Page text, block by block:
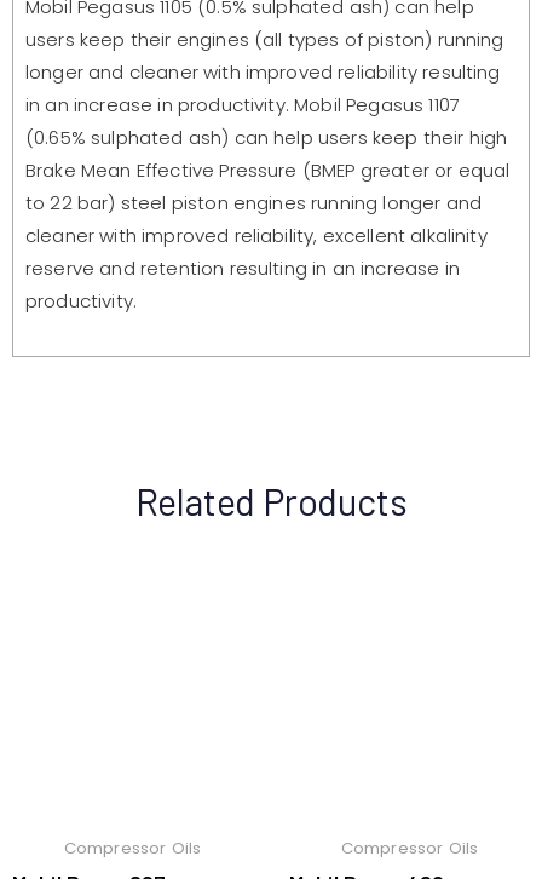
Mobil Pegasus 1105 (0.5% sulphated ash) can help
users keep their engines (all types of piston) running
longer and cleaner with improved reliability resulting
in an increase in productivity. Mobil Pegasus 1107
(0.65% sulphated ash) can help users keep their high
Brake Mean Effective Pressure (BMEP greater or equal
to 22 bar) steel piston engines running longer and
cleaner with improved reliability, excellent alkalinity
reserve and retention resulting in an increase in
productivity.
Related Products
Compressor Oils Compressor Oils